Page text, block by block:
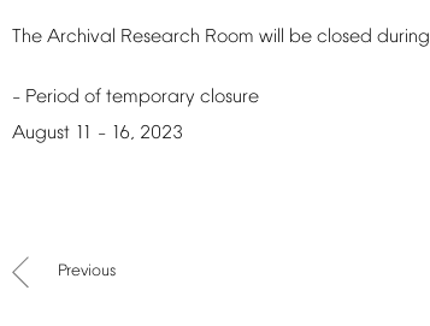
The Archival Research Room will be closed during
– Period of temporary closure
August 11 – 16, 2023
Previous